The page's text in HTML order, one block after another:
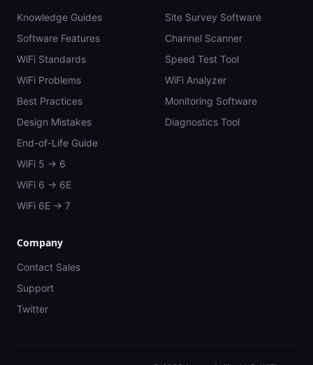
Knowledge Guides
Software Features
WiFi Standards
WiFi Problems
Best Practices
Design Mistakes
End-of-Life Guide
WiFi 5 → 6
WiFi 6 → 6E
WiFi 6E → 7
Site Survey Software
Channel Scanner
Speed Test Tool
WiFi Analyzer
Monitoring Software
Diagnostics Tool
Company
Contact Sales
Support
Twitter